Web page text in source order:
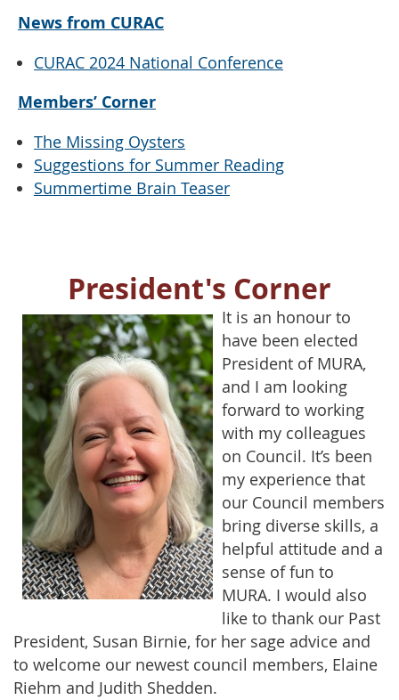
News from CURAC
CURAC 2024 National Conference
Members’ Corner
The Missing Oysters
Suggestions for Summer Reading
Summertime Brain Teaser
President's Corner
It is an honour to
have been elected
President of MURA,
and I am looking
forward to working
with my colleagues
on Council. It’s been
my experience that
our Council members
bring diverse skills, a
helpful attitude and a
sense of fun to
MURA. I would also
like to thank our Past
President, Susan Birnie, for her sage advice and
to welcome our newest council members, Elaine
Riehm and Judith Shedden.